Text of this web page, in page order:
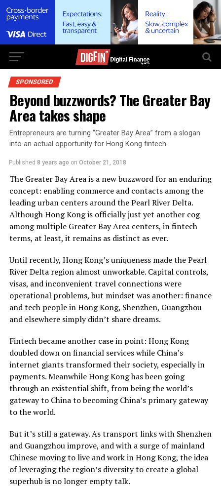
SPONSORED
Beyond buzzwords? The Greater Bay
Area takes shape
Entrepreneurs are turning “Greater Bay Area” from a slogan
into an actual opportunity for Hong Kong fintech.
Published 8 years ago on October 21, 2018
The Greater Bay Area is a new buzzword for an enduring
concept: enabling commerce and contacts among the
leading urban centers around the Pearl River Delta.
Although Hong Kong is officially just yet another cog
among multiple Greater Bay Area centers, in fintech
terms, at least, it remains as distinct as ever.
Until recently, Hong Kong’s uniqueness made the Pearl
River Delta region almost unworkable. Capital controls,
visas, and inconvenient travel connections were
operational problems, but mindset was another: finance
and tech people in Hong Kong, Shenzhen, Guangzhou
and elsewhere simply didn’t share dreams.
Fintech became another case in point: Hong Kong
doubled down on financial services while China’s
internet giants transformed their society, especially in
payments. Meanwhile Hong Kong has been going
through an existential shift, from being the world’s
gateway to China to becoming China’s primary gateway
to the world.
But it’s still a gateway. As transport links with Shenzhen
and Guangzhou improve, and with a surge of mainland
Chinese moving to live and work in Hong Kong, the idea
of leveraging the region’s diversity to create a global
superhub is no longer empty talk.